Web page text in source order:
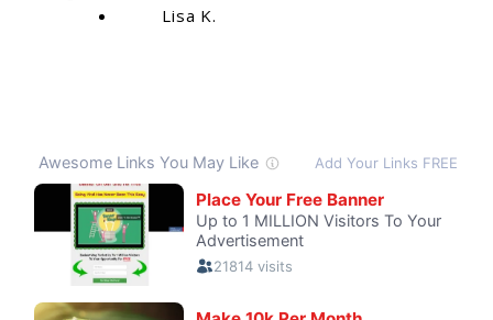
Lisa K.